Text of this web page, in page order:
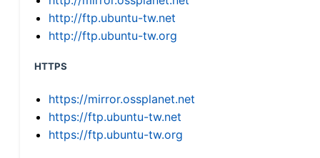
http://ftp.ubuntu-tw.net
http://ftp.ubuntu-tw.org
HTTPS
https://mirror.ossplanet.net
https://ftp.ubuntu-tw.net
https://ftp.ubuntu-tw.org